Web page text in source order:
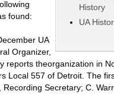
History
UA
found:
UA
Organizer,
reports theorganization in
Local 557 of Detroit. The
Recording Secretary; C.